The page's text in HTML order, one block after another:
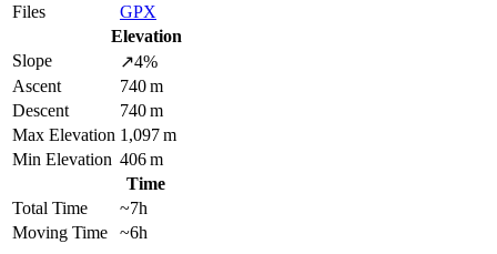
Files
GPX
Elevation
Slope
↗4%
Ascent
740 m
Descent
740 m
Max Elevation 1,097 m
Min Elevation 406 m
Time
Total Time
~7h
Moving Time
~6h